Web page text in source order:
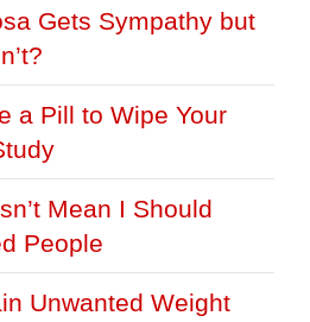
Gets Sympathy but
a Pill to Wipe Your
Mean I Should
People
Unwanted Weight